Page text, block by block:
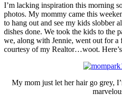
I’m lacking inspiration this morning
photos. My mommy came this
to hang out and see my kids slobber
dishes done. We took the kids to the
we, along with Jennie, went out for a
courtesy of my Realtor…woot.
My mom just let her hair go grey,